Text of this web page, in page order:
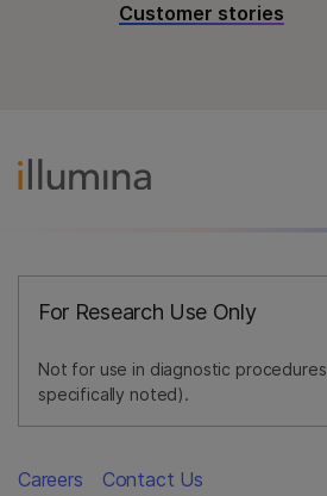
Customer stories
For Research Use Only
Not for use in diagnostic
specifically noted).
Careers Contact Us